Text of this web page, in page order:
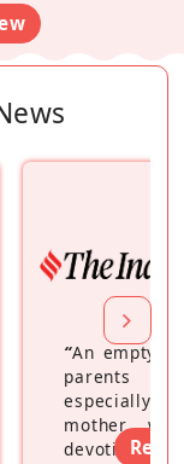
“An empty
parents
especially a
mother
devotingRead